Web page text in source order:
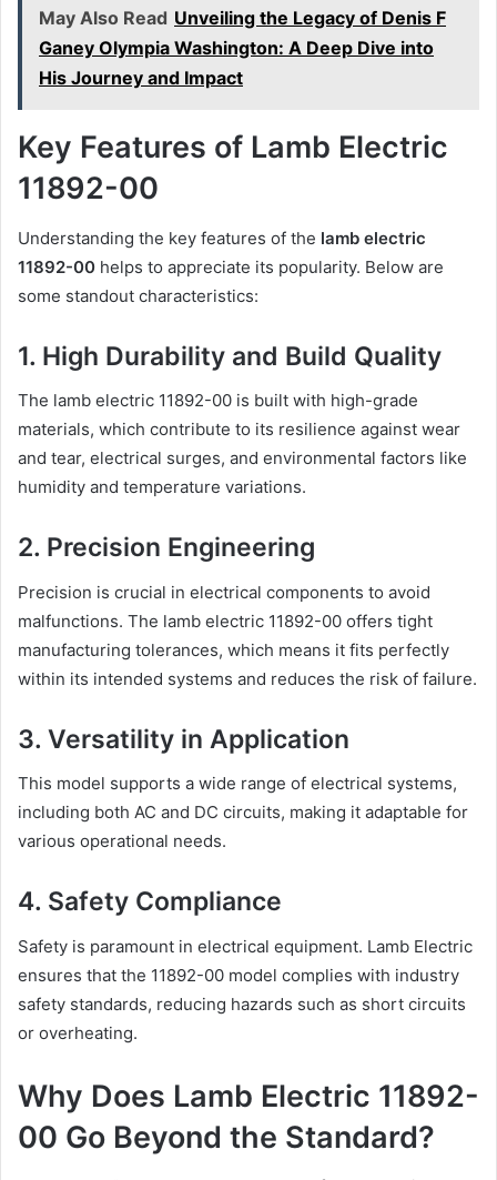
May Also Read Unveiling the Legacy of Denis F
Ganey Olympia Washington: A Deep Dive into
His Journey and Impact
Key Features of Lamb Electric
11892-00
Understanding the key features of the lamb electric
11892-00 helps to appreciate its popularity. Below are
some standout characteristics:
1. High Durability and Build Quality
The lamb electric 11892-00 is built with high-grade
materials, which contribute to its resilience against wear
and tear, electrical surges, and environmental factors like
humidity and temperature variations.
2. Precision Engineering
Precision is crucial in electrical components to avoid
malfunctions. The lamb electric 11892-00 offers tight
manufacturing tolerances, which means it fits perfectly
within its intended systems and reduces the risk of failure.
3. Versatility in Application
This model supports a wide range of electrical systems,
including both AC and DC circuits, making it adaptable for
various operational needs.
4. Safety Compliance
Safety is paramount in electrical equipment. Lamb Electric
ensures that the 11892-00 model complies with industry
safety standards, reducing hazards such as short circuits
or overheating.
Why Does Lamb Electric 11892-
00 Go Beyond the Standard?